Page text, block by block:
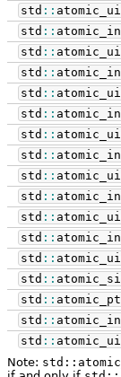
std ::
std ::
std ::
std ::
std ::
std ::
std ::
std ::
std ::
std ::
std ::
std ::
std ::
std ::
std ::
std ::
std ::
Note: